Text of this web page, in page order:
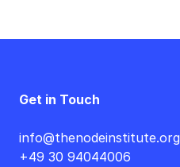
Get in Touch
info@thenodeinstitute.org
+49 30 94044006